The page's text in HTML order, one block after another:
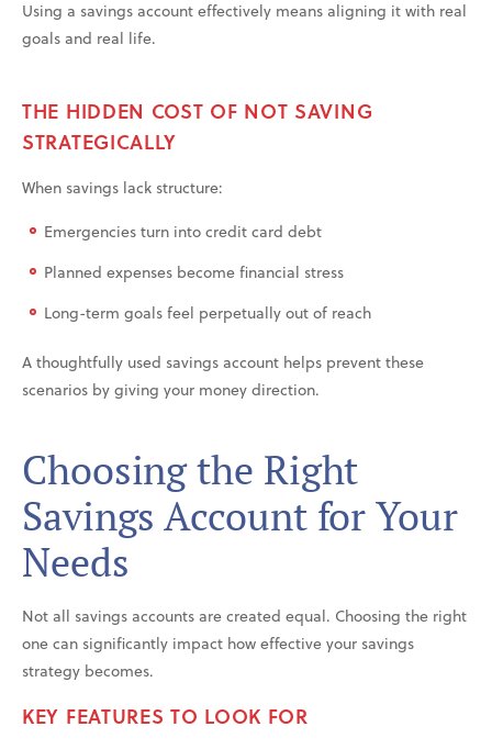
Using a savings account effectively means aligning it with real
goals and real life.
THE HIDDEN COST OF NOT SAVING
STRATEGICALLY
When savings lack structure:
Emergencies turn into credit card debt
Planned expenses become financial stress
Long-term goals feel perpetually out of reach
A thoughtfully used savings account helps prevent these
scenarios by giving your money direction.
Choosing the Right
Savings Account for Your
Needs
Not all savings accounts are created equal. Choosing the right
one can significantly impact how effective your savings
strategy becomes.
KEY FEATURES TO LOOK FOR